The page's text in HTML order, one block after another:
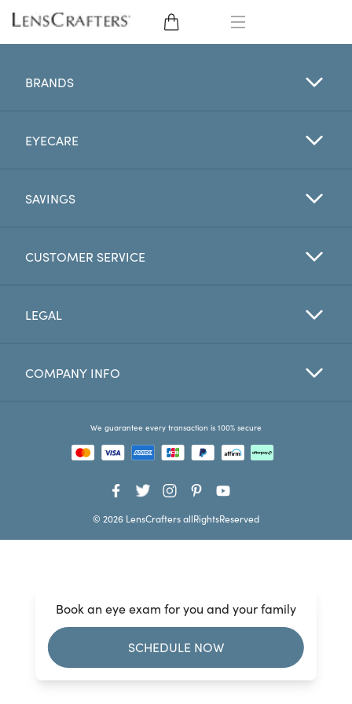
CONTACT LENSES
BRANDS
EYE EXAM
Favorites
Book an eye exam for you and your family
SCHEDULE NOW
BRANDS
EYECARE
SAVINGS
CUSTOMER SERVICE
LEGAL
COMPANY INFO
We guarantee every transaction is 100% secure
© 2026 LensCrafters allRightsReserved